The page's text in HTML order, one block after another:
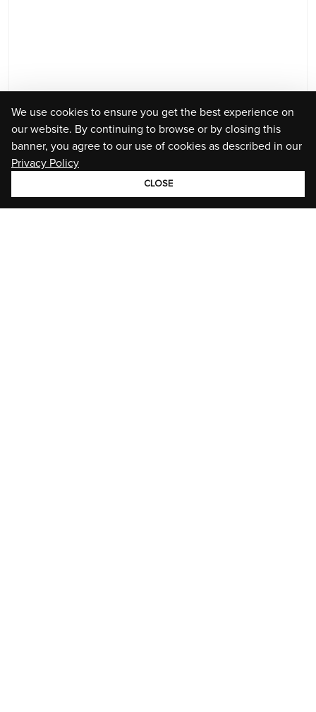
We use cookies to ensure you get the best experience on
our website. By continuing to browse or by closing this
banner, you agree to our use of cookies as described in our
Privacy Policy
CLOSE